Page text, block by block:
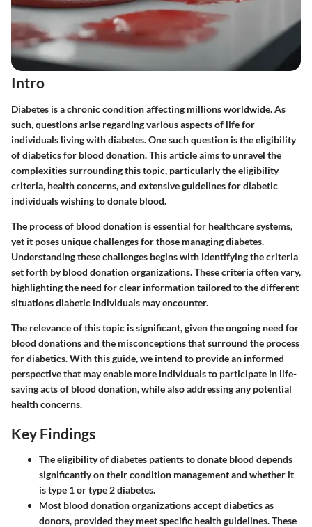
Intro
Diabetes is a chronic condition affecting millions worldwide. As
such, questions arise regarding various aspects of life for
individuals living with diabetes. One such question is the eligibility
of diabetics for blood donation. This article aims to unravel the
complexities surrounding this topic, particularly the eligibility
criteria, health concerns, and extensive guidelines for diabetic
individuals wishing to donate blood.
The process of blood donation is essential for healthcare systems,
yet it poses unique challenges for those managing diabetes.
Understanding these challenges begins with identifying the criteria
set forth by blood donation organizations. These criteria often vary,
highlighting the need for clear information tailored to the different
situations diabetic individuals may encounter.
The relevance of this topic is significant, given the ongoing need for
blood donations and the misconceptions that surround the process
for diabetics. With this guide, we intend to provide an informed
perspective that may enable more individuals to participate in life-
saving acts of blood donation, while also addressing any potential
health concerns.
Key Findings
The eligibility of diabetes patients to donate blood depends
significantly on their condition management and whether it
is type 1 or type 2 diabetes.
Most blood donation organizations accept diabetics as
donors, provided they meet specific health guidelines. These